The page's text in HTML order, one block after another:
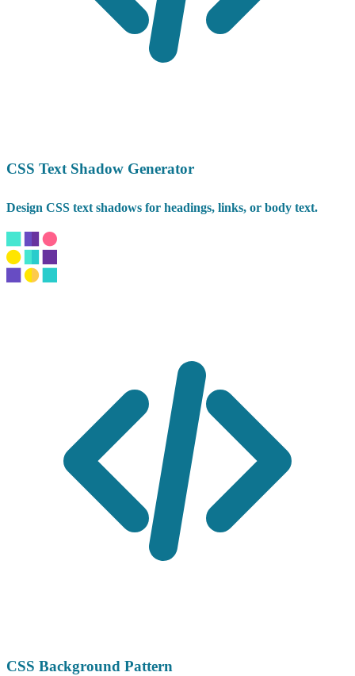
CSS Text Shadow Generator
Design CSS text shadows for headings, links, or body text.
CSS Background Pattern